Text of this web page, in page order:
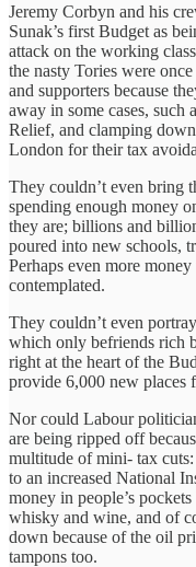
Jeremy Corbyn and his
Sunak’s first Budget as
attack on the working
the nasty Tories were
and supporters because
away in some cases, such
Relief, and clamping
London for their tax
They couldn’t even bring
spending enough money
they are; billions and
poured into new schools,
Perhaps even more
contemplated.
They couldn’t even
which only befriends rich
right at the heart of the
provide 6,000 new places
Nor could Labour
are being ripped off
multitude of mini- tax
to an increased National
money in people’s
whisky and wine, and of
down because of the oil
tampons too.